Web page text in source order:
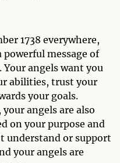
1738 everywhere,
message of
angels want you
abilities, trust your
your goals.
angels are also
on your purpose and
understand or support
your angels are